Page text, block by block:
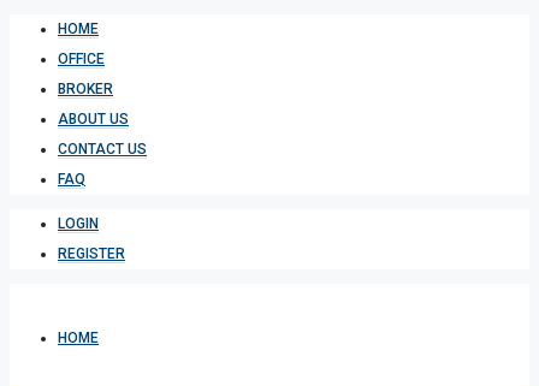
HOME
OFFICE
BROKER
ABOUT US
CONTACT US
FAQ
LOGIN
REGISTER
HOME